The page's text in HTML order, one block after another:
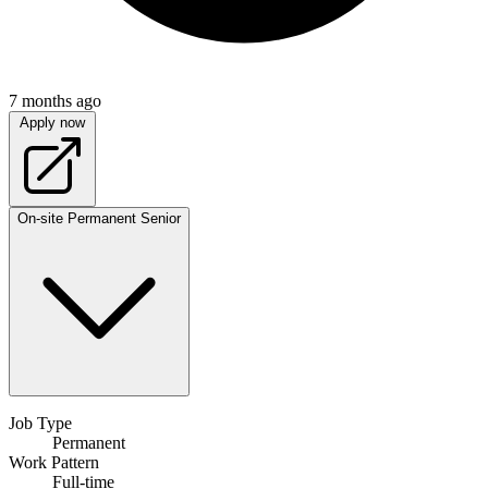
7 months ago
Apply now
On-site Permanent Senior
Job Type
Permanent
Work Pattern
Full-time